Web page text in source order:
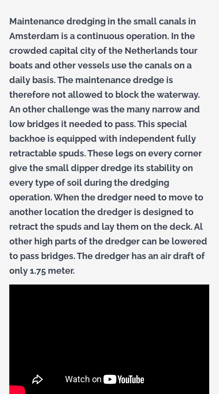
Maintenance dredging in the small canals in
Amsterdam is a continuous operation. In the
crowded capital city of the Netherlands tour
boats and other vessels use the canals on a
daily basis. The maintenance dredge is
therefore not allowed to block the waterway.
An other challenge was the many narrow and
low bridges it needed to pass. This special
backhoe is equipped with independent fully
retractable spuds. These legs on every corner
give the small dipper dredge its stability on
every type of soil during the dredging
operation. When the dredger need to move to
another location the dredger is designed to
retract the spuds and lay them on the deck. Al
other high parts of the dredger can be lowered
to pass bridges. The dredger has an air draft of
only 1.75 meter.